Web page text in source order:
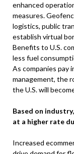
enhanced
measures.
logistics, public
establish virtual
Benefits to U.S.
less fuel
As companies
management, the
the U.S. will
Based on
at a higher rate
Increased